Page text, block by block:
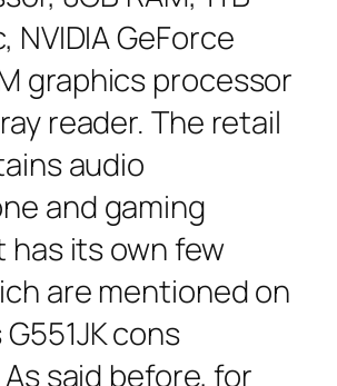
NVIDIA GeForce
graphics processor
reader. The retail
audio
and gaming
has its own few
are mentioned on
cons
said before, for